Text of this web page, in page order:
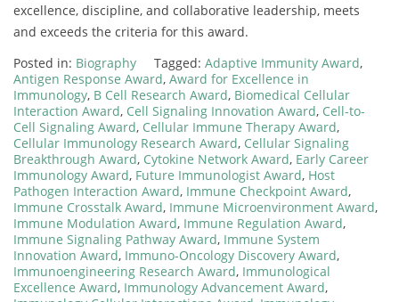
excellence, discipline, and collaborative leadership, meets
and exceeds the criteria for this award.
Posted in: Biography Tagged: Adaptive Immunity Award,
Antigen Response Award, Award for Excellence in
Immunology, B Cell Research Award, Biomedical Cellular
Interaction Award, Cell Signaling Innovation Award, Cell-to-
Cell Signaling Award, Cellular Immune Therapy Award,
Cellular Immunology Research Award, Cellular Signaling
Breakthrough Award, Cytokine Network Award, Early Career
Immunology Award, Future Immunologist Award, Host
Pathogen Interaction Award, Immune Checkpoint Award,
Immune Crosstalk Award, Immune Microenvironment Award,
Immune Modulation Award, Immune Regulation Award,
Immune Signaling Pathway Award, Immune System
Innovation Award, Immuno-Oncology Discovery Award,
Immunoengineering Research Award, Immunological
Excellence Award, Immunology Advancement Award,